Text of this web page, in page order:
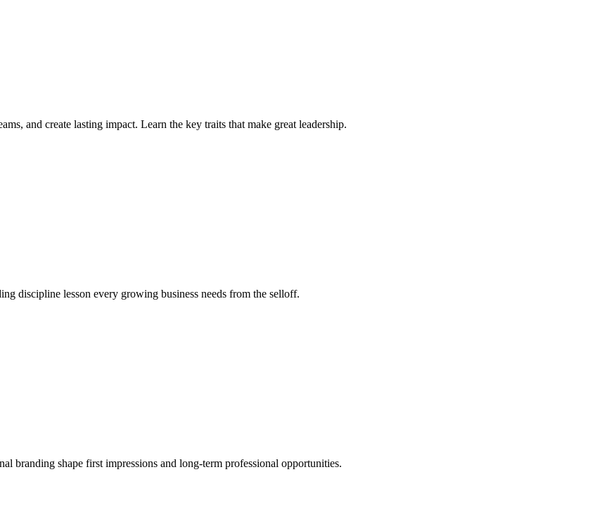
and create lasting impact. Learn the key traits that make great leadership.
discipline lesson every growing business needs from the selloff.
branding shape first impressions and long-term professional opportunities.